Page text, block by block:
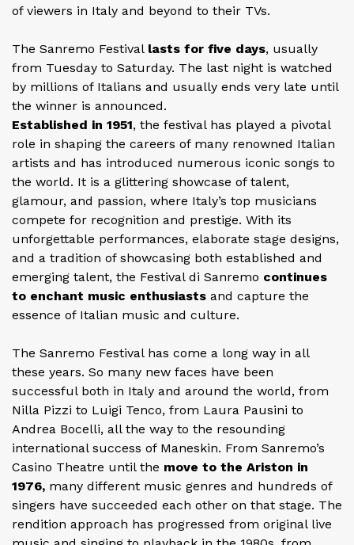
of viewers in Italy and beyond to their TVs.
The Sanremo Festival lasts for five days, usually
from Tuesday to Saturday. The last night is watched
by millions of Italians and usually ends very late until
the winner is announced.
Established in 1951, the festival has played a pivotal
role in shaping the careers of many renowned Italian
artists and has introduced numerous iconic songs to
the world. It is a glittering showcase of talent,
glamour, and passion, where Italy’s top musicians
compete for recognition and prestige. With its
unforgettable performances, elaborate stage designs,
and a tradition of showcasing both established and
emerging talent, the Festival di Sanremo continues
to enchant music enthusiasts and capture the
essence of Italian music and culture.
The Sanremo Festival has come a long way in all
these years. So many new faces have been
successful both in Italy and around the world, from
Nilla Pizzi to Luigi Tenco, from Laura Pausini to
Andrea Bocelli, all the way to the resounding
international success of Maneskin. From Sanremo’s
Casino Theatre until the move to the Ariston in
1976, many different music genres and hundreds of
singers have succeeded each other on that stage. The
rendition approach has progressed from original live